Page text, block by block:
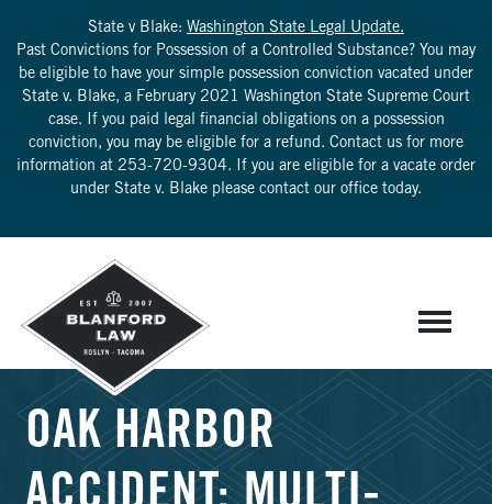
State v Blake: Washington State Legal Update.
Past Convictions for Possession of a Controlled Substance? You may
be eligible to have your simple possession conviction vacated under
State v. Blake, a February 2021 Washington State Supreme Court
case. If you paid legal financial obligations on a possession
conviction, you may be eligible for a refund. Contact us for more
information at 253-720-9304. If you are eligible for a vacate order
under State v. Blake please contact our office today.
OAK HARBOR